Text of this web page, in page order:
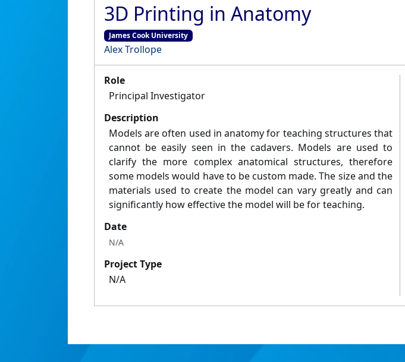
3D Printing in Anatomy
James Cook University
Alex Trollope
Role
Principal Investigator
Description
Models are often used in anatomy for teaching structures that
cannot be easily seen in the cadavers. Models are used to
clarify the more complex anatomical structures, therefore
some models would have to be custom made. The size and the
materials used to create the model can vary greatly and can
significantly how effective the model will be for teaching.
Date
N/A
Project Type
N/A